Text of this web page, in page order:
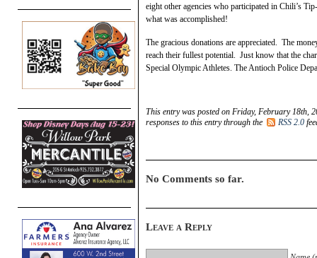
eight other agencies who participated in Chili’s
what was accomplished!
The gracious donations are appreciated. The
reach their fullest potential. Just know that the
Special Olympic Athletes. The Antioch Police
This entry was posted on Friday, February 18th,
responses to this entry through the
RSS 2.0
No Comments so far.
Leave a Reply